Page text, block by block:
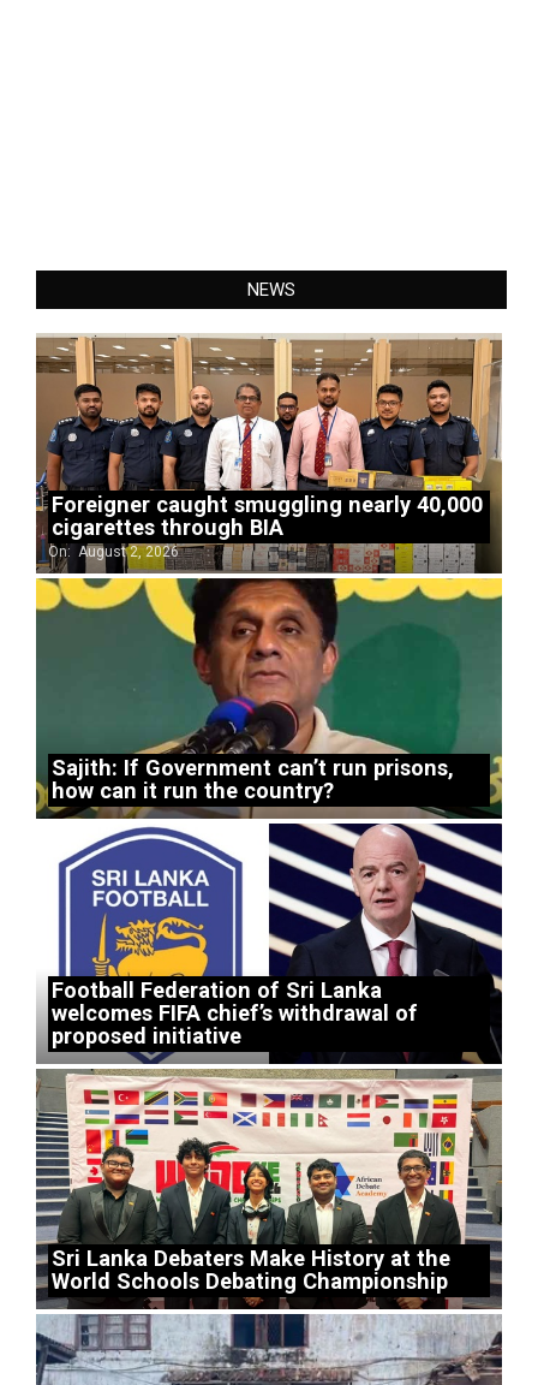
NEWS
Foreigner caught smuggling nearly 40,000
cigarettes through BIA
On: August 2, 2026
Sajith: If Government can’t run prisons,
how can it run the country?
Football Federation of Sri Lanka
welcomes FIFA chief’s withdrawal of
proposed initiative
Sri Lanka Debaters Make History at the
World Schools Debating Championship